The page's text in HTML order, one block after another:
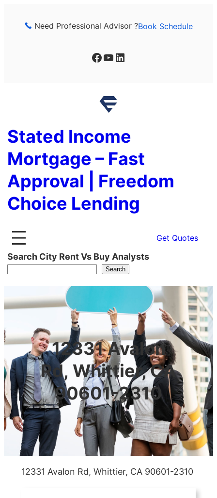
Need Professional Advisor ?Book Schedule
Facebook YouTube LinkedIn
Stated Income
Mortgage – Fast
Approval | Freedom
Choice Lending
Get Quotes
Search City Rent Vs Buy Analysts
Search
12331 Avalon
Rd, Whittier, CA
90601-2310
12331 Avalon Rd, Whittier, CA 90601-2310